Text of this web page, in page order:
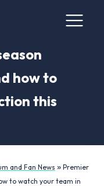
how to
this
and Fan News » Premier
to watch your team in